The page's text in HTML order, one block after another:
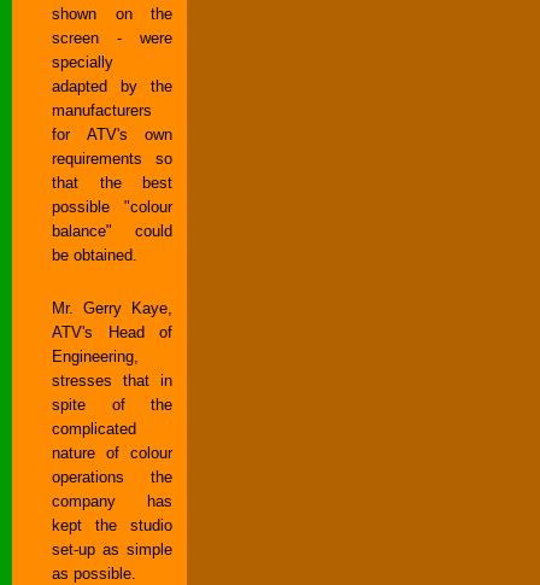
shown on the
screen - were
specially
adapted by the
manufacturers
for ATV's own
requirements so
that the best
possible "colour
balance" could
be obtained.
Mr. Gerry Kaye,
ATV's Head of
Engineering,
stresses that in
spite of the
complicated
nature of colour
operations the
company has
kept the studio
set-up as simple
as possible.